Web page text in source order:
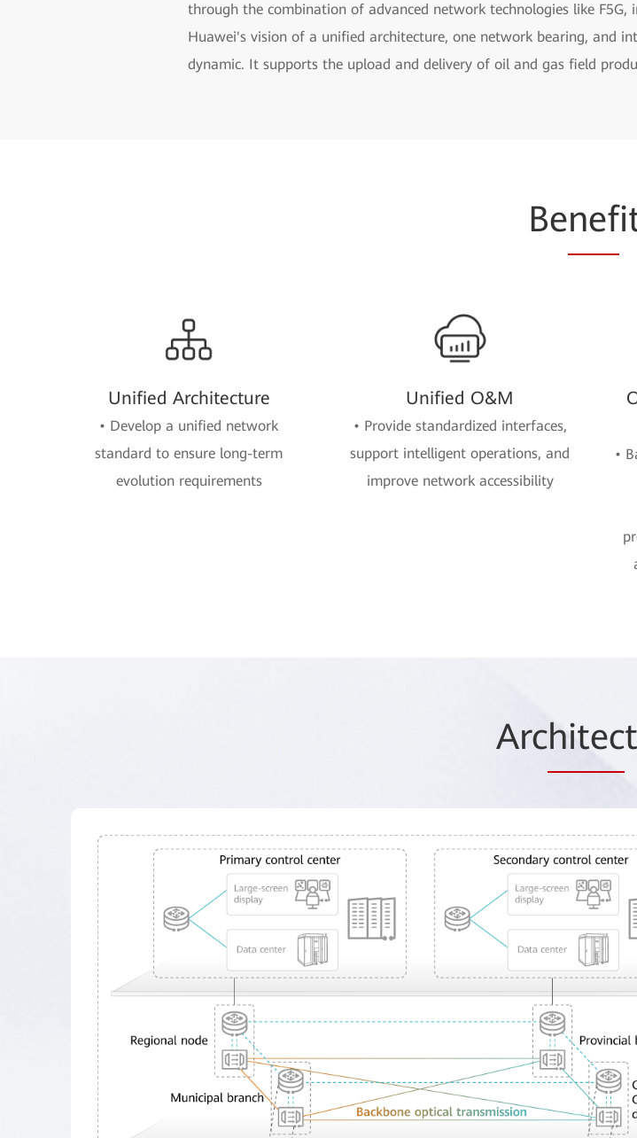
through the combination of advanced network technologies like
Huawei's vision of a unified architecture, one network bearing, and
dynamic. It supports the upload and delivery of oil and gas field
Benef
Unified Architecture
• Develop a unified network
standard to ensure long-term
evolution requirements
Unified O&M
• Provide standardized interfaces,
support intelligent operations, and
improve network accessibility
•
Architec